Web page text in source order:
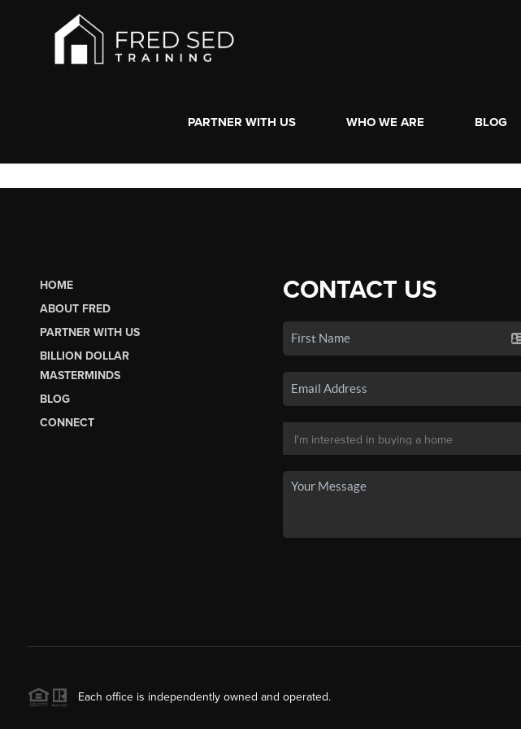
PARTNER WITH US WHO WE ARE BLOG
HOME
ABOUT FRED
PARTNER WITH US
BILLION DOLLAR
MASTERMINDS
BLOG
CONNECT
CONTACT US
Each office is independently owned and operated.